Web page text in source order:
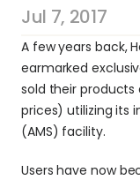
Jul 7, 2017
A few years back,
earmarked
sold their
prices) utilizing its
(AMS) facility.
Users have now